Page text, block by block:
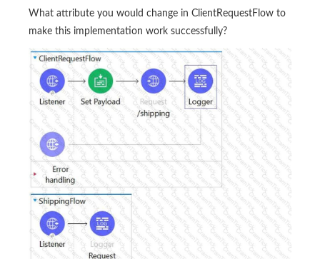
What attribute you would change in ClientRequestFlow to
make this implementation work successfully?